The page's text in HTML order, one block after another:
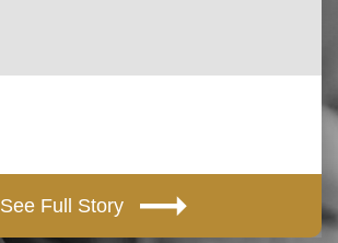
See Full Story